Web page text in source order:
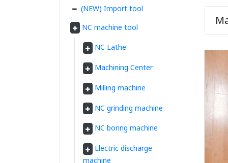
(NEW) Import tool
NC machine tool
NC Lathe
Machining Center
Milling machine
NC grinding machine
NC boring machine
Electric discharge
machine